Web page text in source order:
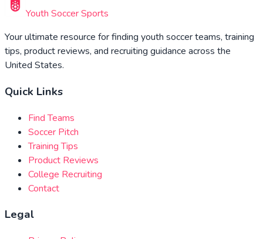
Youth Soccer Sports
Your ultimate resource for finding youth soccer teams, training
tips, product reviews, and recruiting guidance across the
United States.
Quick Links
Find Teams
Soccer Pitch
Training Tips
Product Reviews
College Recruiting
Contact
Legal